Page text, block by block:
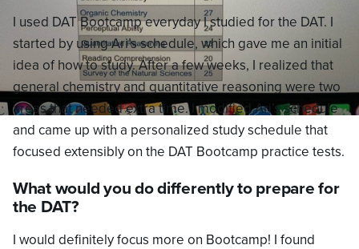
I used DAT Bootcamp everyday I studied for the DAT. I
started by using Ari’s schedule, which gave me an initial
idea of how to study. After a few weeks, I realized that
general chemistry and quantitative reasoning were two
areas that needed extra time. I modified Ari’s schedule
and came up with a personalized study schedule that
focused extensibly on the DAT Bootcamp practice tests.
What would you do differently to prepare for
the DAT?
I would definitely focus more on Bootcamp! I found